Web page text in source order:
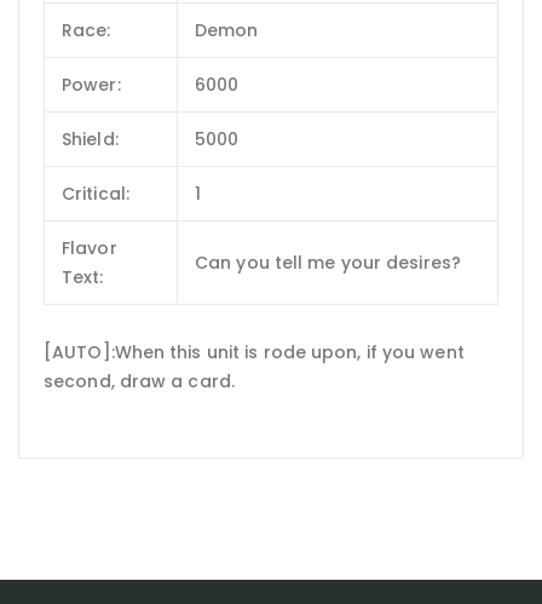
Race: Demon
Power: 6000
Shield: 5000
Critical: 1
Flavor
Text:
Can you tell me your desires?
[AUTO]:When this unit is rode upon, if you went
second, draw a card.